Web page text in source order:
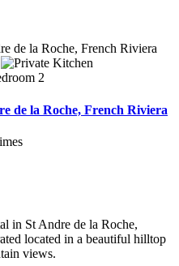
de la Roche, French Riviera
in St Andre de la Roche,
located in a beautiful hilltop
views.